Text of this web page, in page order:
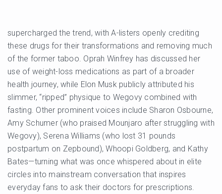
supercharged the trend, with A-listers openly crediting
these drugs for their transformations and removing much
of the former taboo. Oprah Winfrey has discussed her
use of weight-loss medications as part of a broader
health journey, while Elon Musk publicly attributed his
slimmer, “ripped” physique to Wegovy combined with
fasting. Other prominent voices include Sharon Osbourne,
Amy Schumer (who praised Mounjaro after struggling with
Wegovy), Serena Williams (who lost 31 pounds
postpartum on Zepbound), Whoopi Goldberg, and Kathy
Bates—turning what was once whispered about in elite
circles into mainstream conversation that inspires
everyday fans to ask their doctors for prescriptions.